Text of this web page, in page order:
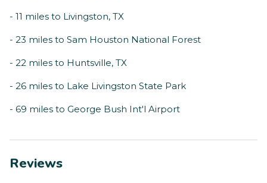
- 11 miles to Livingston, TX
- 23 miles to Sam Houston National Forest
- 22 miles to Huntsville, TX
- 26 miles to Lake Livingston State Park
- 69 miles to George Bush Int'l Airport
Reviews